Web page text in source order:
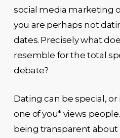
social media marketing
you are perhaps not
dates. Precisely what
resemble for the total
debate?
Dating can be special,
one of you* views
being transparent about